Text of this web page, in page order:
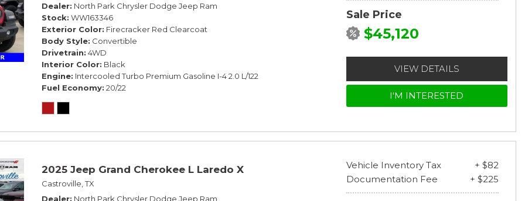
Dealer North Park Chrysler Dodge Jeep Ram
Stock WW163346
Exterior Color Firecracker Red Clearcoat
Body Style Convertible
Drivetrain 4WD
Interior Color Black
Engine Intercooled Turbo Premium Gasoline I-4 2.0 L/122
Fuel Economy 20/22
Sale Price
$45,120
VIEW DETAILS
I'M INTERESTED
2025 Jeep Grand Cherokee L Laredo X
Castroville, TX
Dealer North Park Chrysler Dodge Jeep Ram
Vehicle Inventory Tax
+ $82
Documentation Fee
+ $225